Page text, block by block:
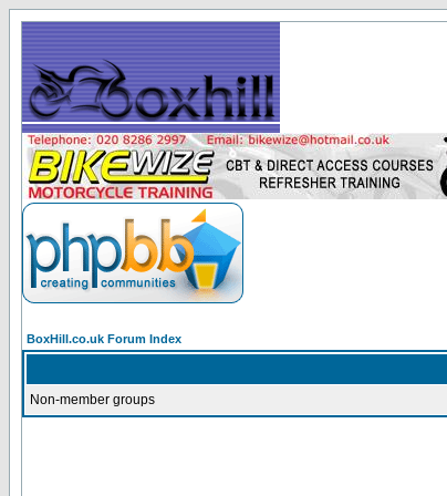
BoxHill.co.uk Forum Index
Non-member groups